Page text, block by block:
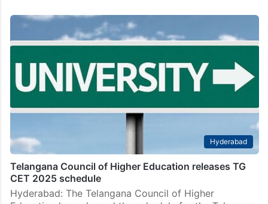
Hyderabad
Telangana Council of Higher Education releases TG
CET 2025 schedule
Hyderabad: The Telangana Council of Higher